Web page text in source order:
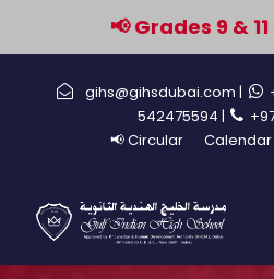
📢 Grades 9 &
gihs@gihsdubai.com |
542475594 |
📢 Circular
Calendar